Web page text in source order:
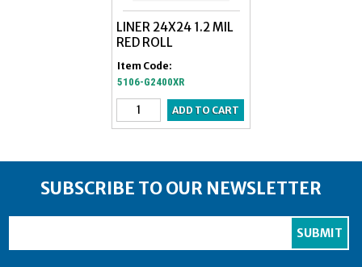
LINER 24X24 1.2 MIL
RED ROLL
Item Code:
5106-G2400XR
SUBSCRIBE TO OUR NEWSLETTER